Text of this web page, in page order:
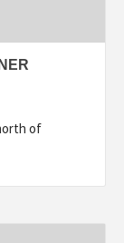
of